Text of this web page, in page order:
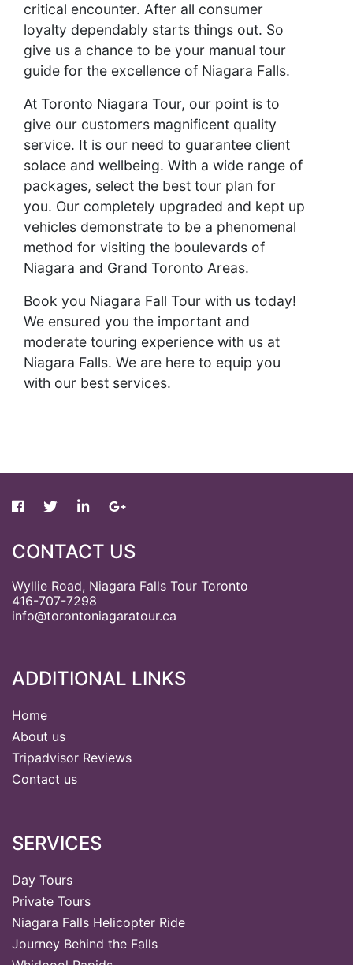
critical encounter. After all consumer
loyalty dependably starts things out. So
give us a chance to be your manual tour
guide for the excellence of Niagara Falls.
At Toronto Niagara Tour, our point is to
give our customers magnificent quality
service. It is our need to guarantee client
solace and wellbeing. With a wide range of
packages, select the best tour plan for
you. Our completely upgraded and kept up
vehicles demonstrate to be a phenomenal
method for visiting the boulevards of
Niagara and Grand Toronto Areas.
Book you Niagara Fall Tour with us today!
We ensured you the important and
moderate touring experience with us at
Niagara Falls. We are here to equip you
with our best services.
CONTACT US
Wyllie Road, Niagara Falls Tour Toronto
416-707-7298
info@torontoniagaratour.ca
ADDITIONAL LINKS
Home
About us
Tripadvisor Reviews
Contact us
SERVICES
Day Tours
Private Tours
Niagara Falls Helicopter Ride
Journey Behind the Falls